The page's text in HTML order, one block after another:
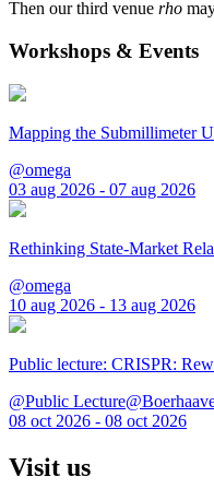
Then our third venue rho
Workshops & Events
Mapping the Submillimeter
@omega
03 aug 2026 - 07 aug 2026
Rethinking State-Market
@omega
10 aug 2026 - 13 aug 2026
Public lecture: CRISPR:
@Public
08 oct 2026 - 08 oct 2026
Visit us